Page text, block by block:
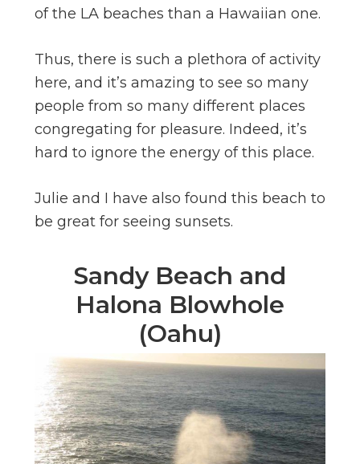
of the LA beaches than a Hawaiian one.
Thus, there is such a plethora of activity
here, and it’s amazing to see so many
people from so many different places
congregating for pleasure. Indeed, it’s
hard to ignore the energy of this place.
Julie and I have also found this beach to
be great for seeing sunsets.
Sandy Beach and
Halona Blowhole
(Oahu)